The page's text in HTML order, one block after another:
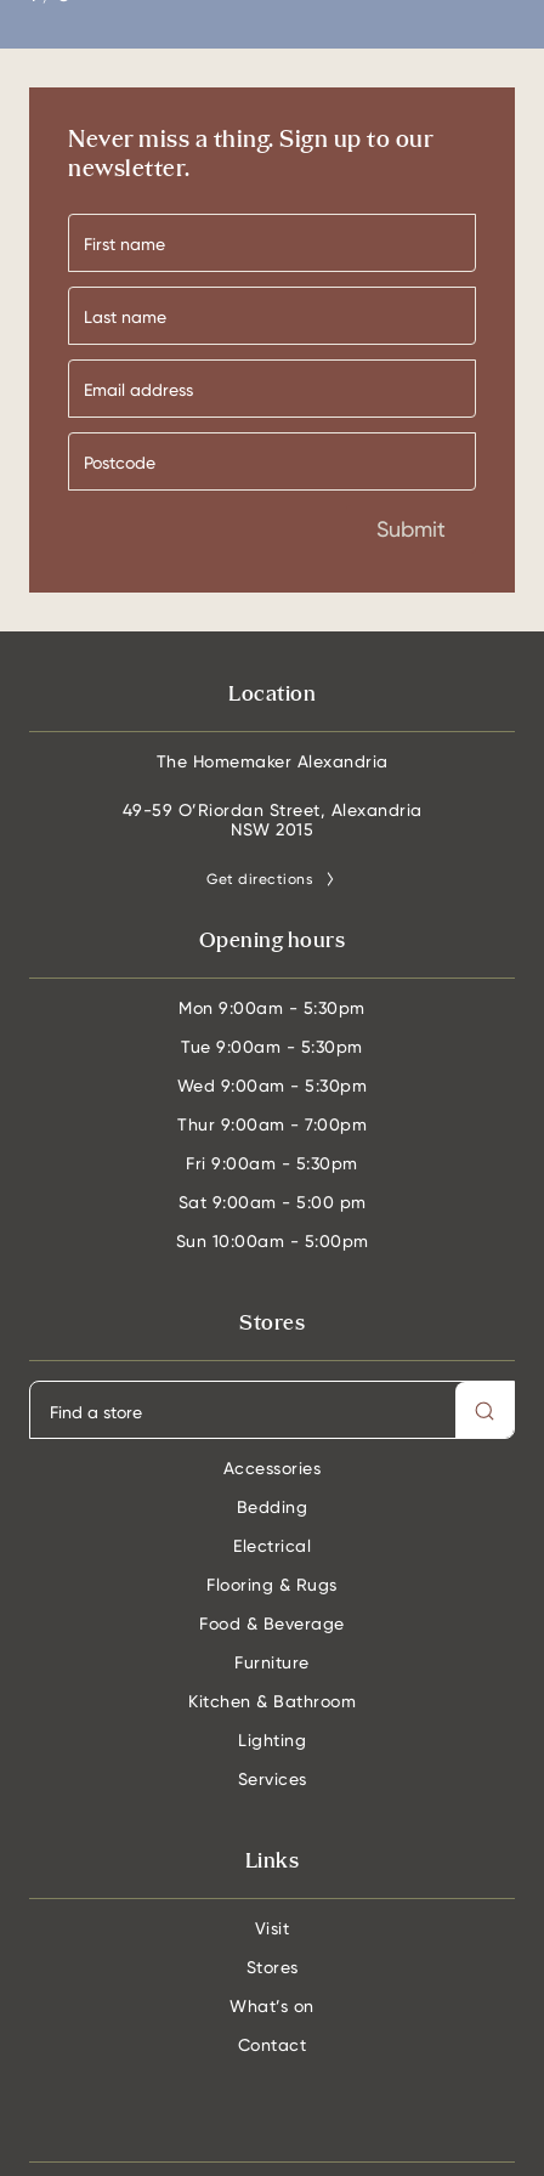
Never miss a thing. Sign up to our
newsletter.
First
name
Last
name
Submit
Location
The Homemaker Alexandria
49-59 O’Riordan Street, Alexandria
NSW 2015
Get directions
Opening hours
Mon 9:00am - 5:30pm
Tue 9:00am - 5:30pm
Wed 9:00am - 5:30pm
Thur 9:00am - 7:00pm
Fri 9:00am - 5:30pm
Sat 9:00am - 5:00 pm
Sun 10:00am - 5:00pm
Stores
Accessories
Bedding
Electrical
Flooring & Rugs
Food & Beverage
Furniture
Kitchen & Bathroom
Lighting
Services
Links
Visit
Stores
What’s on
Contact